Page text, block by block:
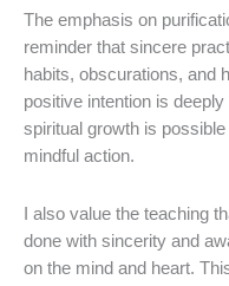
The emphasis on
reminder that sincere
habits, obscurations, and
positive intention is
spiritual growth is
mindful action.
I also value the teaching
done with sincerity and
on the mind and heart.